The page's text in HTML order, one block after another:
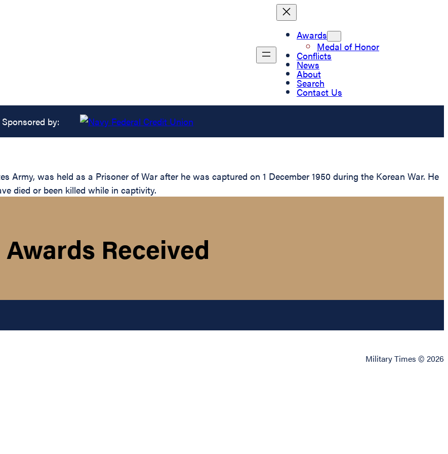
Awards
Medal of Honor
Conflicts
News
About
Search
Contact Us
Sponsored by:
Army, was held as a Prisoner of War after he was captured on 1 December 1950 during the Korean War. He
died or been killed while in captivity.
Awards Received
Military Times © 2026